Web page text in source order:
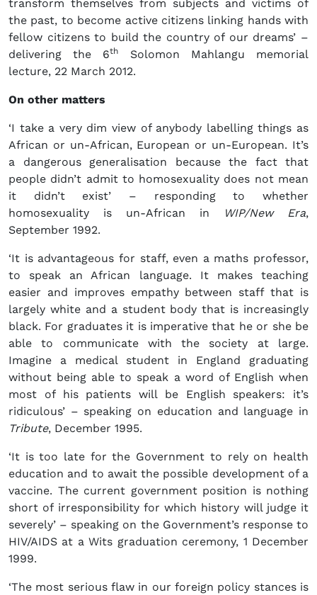
transform themselves from subjects and victims of
the past, to become active citizens linking hands with
fellow citizens to build the country of our dreams’ –
delivering the 6th
Solomon Mahlangu memorial
lecture, 22 March 2012.
On other matters
‘I take a very dim view of anybody labelling things as
African or un-African, European or un-European. It’s
a dangerous generalisation because the fact that
people didn’t admit to homosexuality does not mean
it didn’t exist’ – responding to whether
homosexuality is un-African in
WIP/New Era,
September 1992.
‘It is advantageous for staff, even a maths professor,
to speak an African language. It makes teaching
easier and improves empathy between staff that is
largely white and a student body that is increasingly
black. For graduates it is imperative that he or she be
able to communicate with the society at large.
Imagine a medical student in England graduating
without being able to speak a word of English when
most of his patients will be English speakers: it’s
ridiculous’ – speaking on education and language in
Tribute, December 1995.
‘It is too late for the Government to rely on health
education and to await the possible development of a
vaccine. The current government position is nothing
short of irresponsibility for which history will judge it
severely’ – speaking on the Government’s response to
HIV/AIDS at a Wits graduation ceremony, 1 December
1999.
‘The most serious flaw in our foreign policy stances is